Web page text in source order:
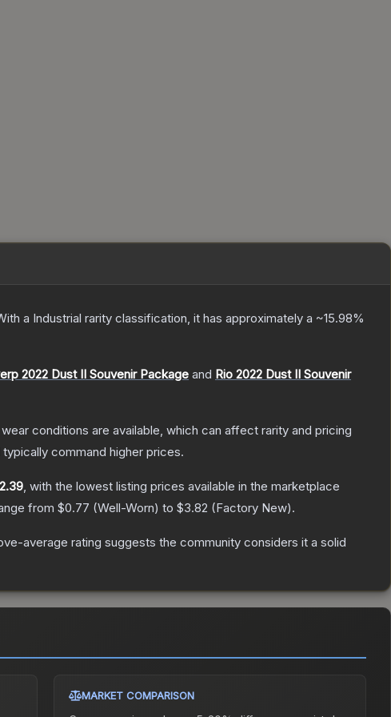
a Industrial rarity classification, it has approximately a ~15.98%
2022 Dust II Souvenir Package and Rio 2022 Dust II Souvenir
conditions are available, which can affect rarity and pricing
command higher prices.
, with the lowest listing prices available in the marketplace
from $0.77 (Well-Worn) to $3.82 (Factory New).
average rating suggests the community considers it a solid
MARKET COMPARISON